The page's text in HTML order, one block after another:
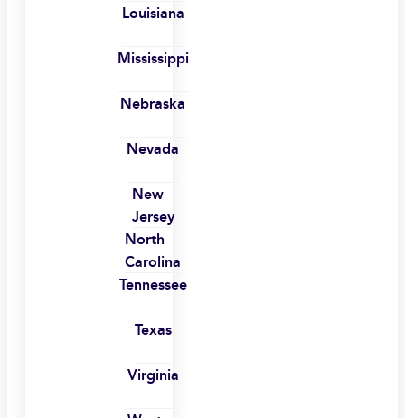
Louisiana
Mississippi
Nebraska
Nevada
New
Jersey
North
Carolina
Tennessee
Texas
Virginia